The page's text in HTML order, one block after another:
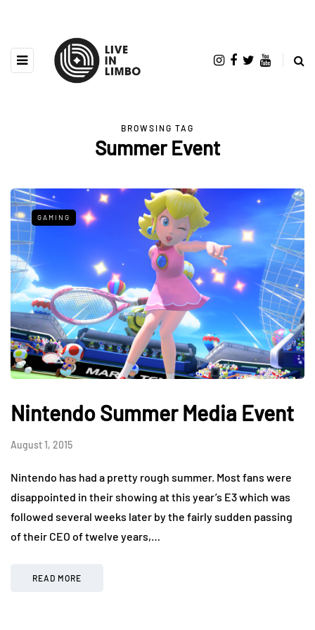
BROWSING TAG
Summer Event
GAMING
Nintendo Summer Media Event
August 1, 2015
Nintendo has had a pretty rough summer. Most fans were
disappointed in their showing at this year’s E3 which was
followed several weeks later by the fairly sudden passing
of their CEO of twelve years,…
READ MORE